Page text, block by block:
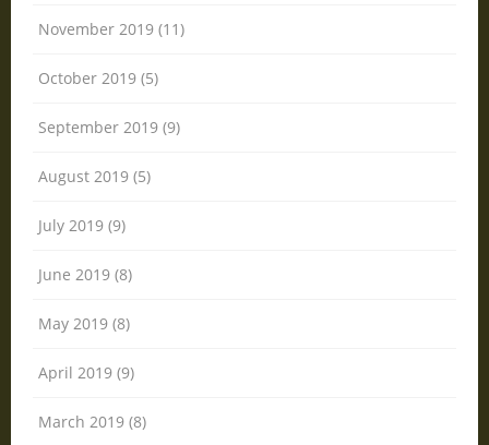
November 2019 (11)
October 2019 (5)
September 2019 (9)
August 2019 (5)
July 2019 (9)
June 2019 (8)
May 2019 (8)
April 2019 (9)
March 2019 (8)